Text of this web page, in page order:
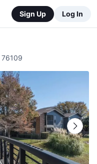
Sign Up Log In
76109